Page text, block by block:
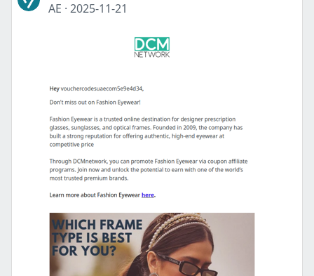
AE · 2025-11-21